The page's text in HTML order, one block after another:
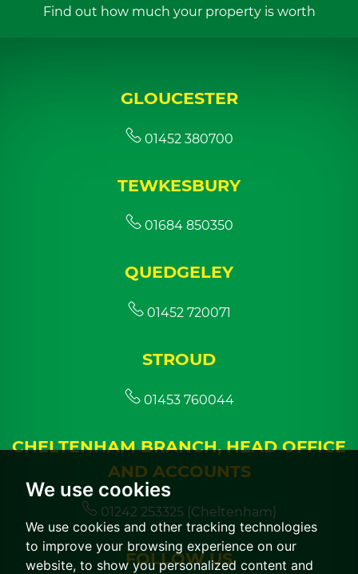
We use cookies
We use cookies and other tracking technologies
to improve your browsing experience on our
website, to show you personalized content and
Find out how much your property is worth
GLOUCESTER
01452 380700
TEWKESBURY
01684 850350
QUEDGELEY
01452 720071
STROUD
01453 760044
CHELTENHAM BRANCH, HEAD OFFICE
AND ACCOUNTS
01242 253325 (Cheltenham)
FOLLOW US